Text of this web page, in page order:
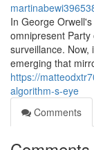
In George
omnipresent
surveillance.
emerging that
https://
algorithm-s-eye
Comments